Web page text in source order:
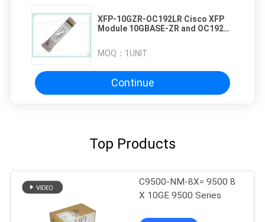
XFP-10GZR-OC192LR Cisco XFP
Module 10GBASE-ZR and OC192
MOQ： 1UNIT
Continue
Top Products
C9500-NM-8X= 9500 8
X 10GE 9500 Series